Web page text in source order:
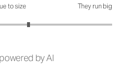
to size They run big
powered by AI